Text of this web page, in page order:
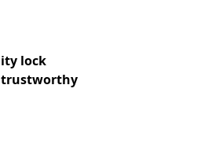
lock
trustworthy